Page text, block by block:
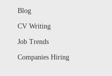
Blog
CV Writing
Job Trends
Companies Hiring